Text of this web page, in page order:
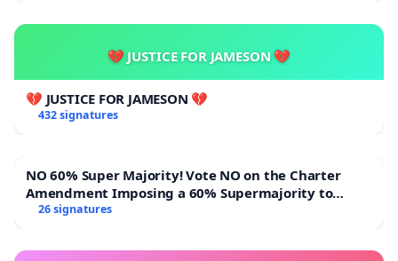
💔 JUSTICE FOR JAMESON 💔
💔 JUSTICE FOR JAMESON 💔
432 signatures
NO 60% Super Majority! Vote NO on the Charter
Amendment Imposing a 60% Supermajority to
Overturn Town Meeting Budget Vote
26 signatures